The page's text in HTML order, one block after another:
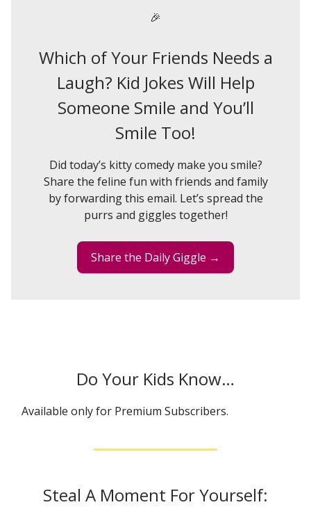
🎉
Which of Your Friends Needs a
Laugh? Kid Jokes Will Help
Someone Smile and You’ll
Smile Too!
Did today’s kitty comedy make you smile?
Share the feline fun with friends and family
by forwarding this email. Let’s spread the
purrs and giggles together!
Share the Daily Giggle →
Do Your Kids Know…
Available only for Premium Subscribers.
Steal A Moment For Yourself: